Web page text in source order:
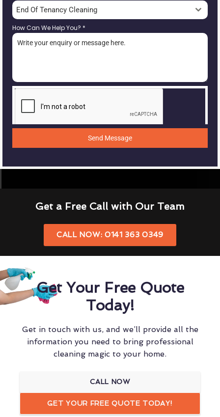
End Of Tenancy Cleaning
How Can We Help You? *
Send Message
Get a Free Call with Our Team
CALL NOW: 0141 363 0349
Get Your Free Quote
Today!
Get in touch with us, and we’ll provide all the
information you need to bring professional
cleaning magic to your home.
CALL NOW
GET YOUR FREE QUOTE TODAY!